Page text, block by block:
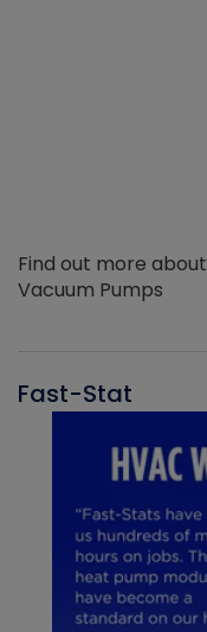
Find out more
Vacuum Pumps
Fast-Stat